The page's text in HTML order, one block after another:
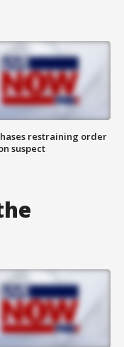
restraining order
suspect